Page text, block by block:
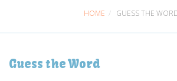
HOME GUESS THE
Guess the Word